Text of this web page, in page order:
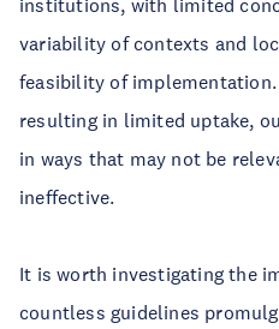
institutions, with limited
variability of contexts and
feasibility of
resulting in limited uptake,
in ways that may not be
ineffective.
It is worth investigating the
countless guidelines